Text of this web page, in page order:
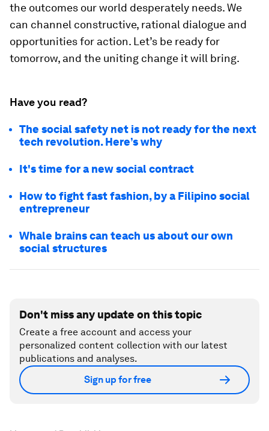
the outcomes our world desperately needs. We
can channel constructive, rational dialogue and
opportunities for action. Let’s be ready for
tomorrow, and the uniting change it will bring.
Have you read?
The social safety net is not ready for the next
tech revolution. Here’s why
It's time for a new social contract
How to fight fast fashion, by a Filipino social
entrepreneur
Whale brains can teach us about our own
social structures
Don't miss any update on this topic
Create a free account and access your
personalized content collection with our latest
publications and analyses.
Sign up for free